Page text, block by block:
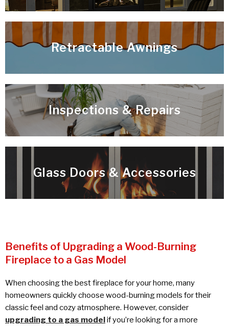
Retractable Awnings
Inspections & Repairs
Glass Doors & Accessories
Benefits of Upgrading a Wood-Burning
Fireplace to a Gas Model
When choosing the best fireplace for your home, many
homeowners quickly choose wood-burning models for their
classic feel and cozy atmosphere. However, consider
upgrading to a gas modelif you’re looking for a more